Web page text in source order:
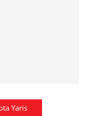
Yaris